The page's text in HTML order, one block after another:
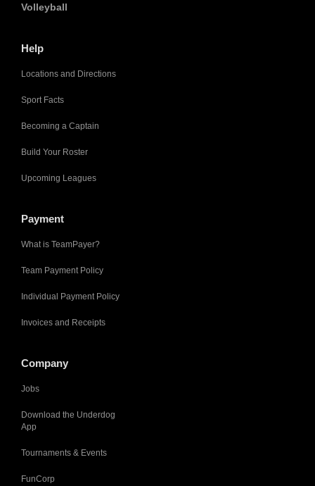
Volleyball
Help
Locations and Directions
Sport Facts
Becoming a Captain
Build Your Roster
Upcoming Leagues
Payment
What is TeamPayer?
Team Payment Policy
Individual Payment Policy
Invoices and Receipts
Company
Jobs
Download the Underdog
App
Tournaments & Events
FunCorp